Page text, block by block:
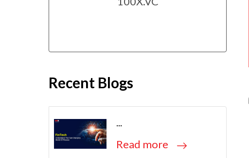
Recent Blogs
...
Read more